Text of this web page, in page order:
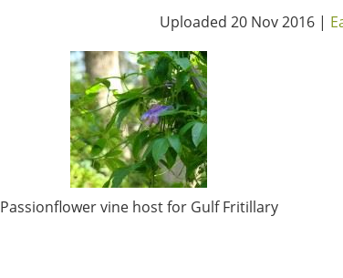
Uploaded 20 Nov 2016 |
Passionflower vine host for Gulf Fritillary